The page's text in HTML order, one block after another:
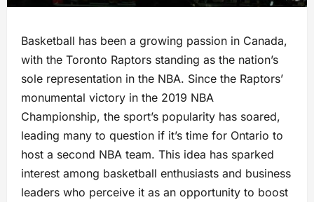
Basketball has been a growing passion in Canada,
with the Toronto Raptors standing as the nation’s
sole representation in the NBA. Since the Raptors’
monumental victory in the 2019 NBA
Championship, the sport’s popularity has soared,
leading many to question if it’s time for Ontario to
host a second NBA team. This idea has sparked
interest among basketball enthusiasts and business
leaders who perceive it as an opportunity to boost